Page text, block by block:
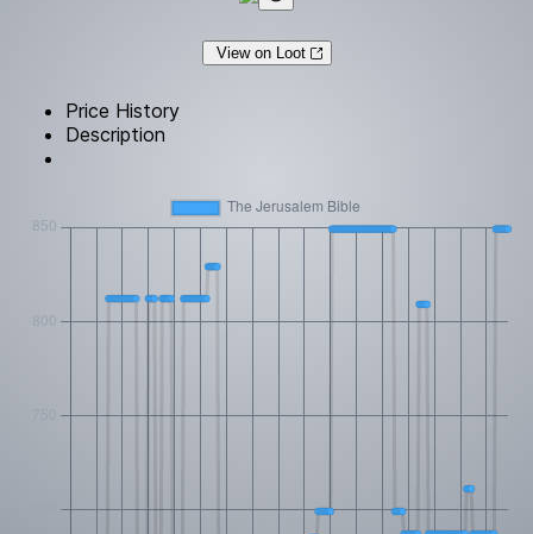
View on Loot
Price History
Description